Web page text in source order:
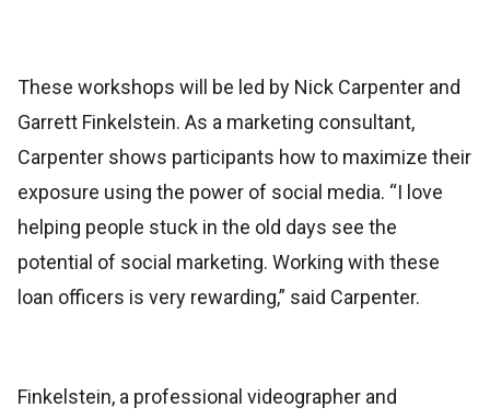
These workshops will be led by Nick Carpenter and
Garrett Finkelstein. As a marketing consultant,
Carpenter shows participants how to maximize their
exposure using the power of social media. “I love
helping people stuck in the old days see the
potential of social marketing. Working with these
loan officers is very rewarding,” said Carpenter.
Finkelstein, a professional videographer and